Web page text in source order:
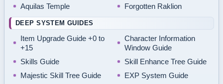
Aquilas Temple
Forgotten Raklion
DEEP SYSTEM GUIDES
Item Upgrade Guide +0 to
+15
Character Information
Window Guide
Skills Guide
Skill Enhance Tree Guide
Majestic Skill Tree Guide
EXP System Guide